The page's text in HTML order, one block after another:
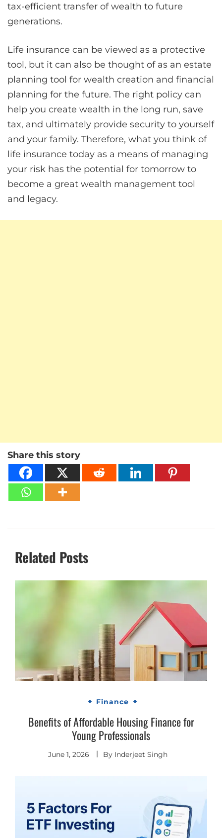
tax-efficient transfer of wealth to future
generations.
Life insurance can be viewed as a protective
tool, but it can also be thought of as an estate
planning tool for wealth creation and financial
planning for the future. The right policy can
help you create wealth in the long run, save
tax, and ultimately provide security to yourself
and your family. Therefore, what you think of
life insurance today as a means of managing
your risk has the potential for tomorrow to
become a great wealth management tool
and legacy.
Share this story
Related Posts
Finance
Benefits of Affordable Housing Finance for
Young Professionals
June 1, 2026 By Inderjeet Singh